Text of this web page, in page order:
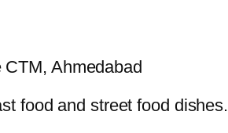
Ahmedabad
food and street food dishes.